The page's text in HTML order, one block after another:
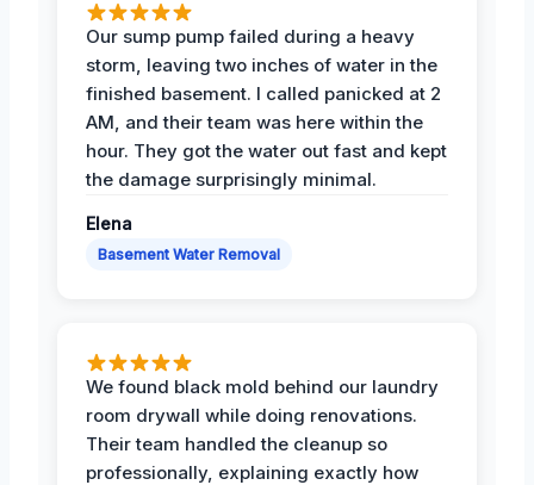
Our sump pump failed during a heavy
storm, leaving two inches of water in the
finished basement. I called panicked at 2
AM, and their team was here within the
hour. They got the water out fast and kept
the damage surprisingly minimal.
Elena
Basement Water Removal
We found black mold behind our laundry
room drywall while doing renovations.
Their team handled the cleanup so
professionally, explaining exactly how